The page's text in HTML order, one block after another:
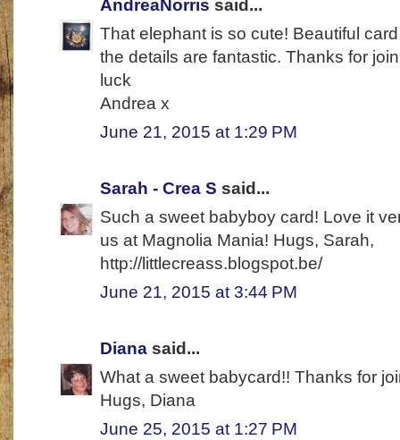
AndreaNorris said...
That elephant is so cute! Beautiful
the details are fantastic. Thanks for
luck
Andrea x
June 21, 2015 at 1:29 PM
Sarah - Crea S said...
Such a sweet babyboy card! Love it
us at Magnolia Mania! Hugs, Sarah,
http://littlecreass.blogspot.be/
June 21, 2015 at 3:44 PM
Diana said...
What a sweet babycard!! Thanks for
Hugs, Diana
June 25, 2015 at 1:27 PM